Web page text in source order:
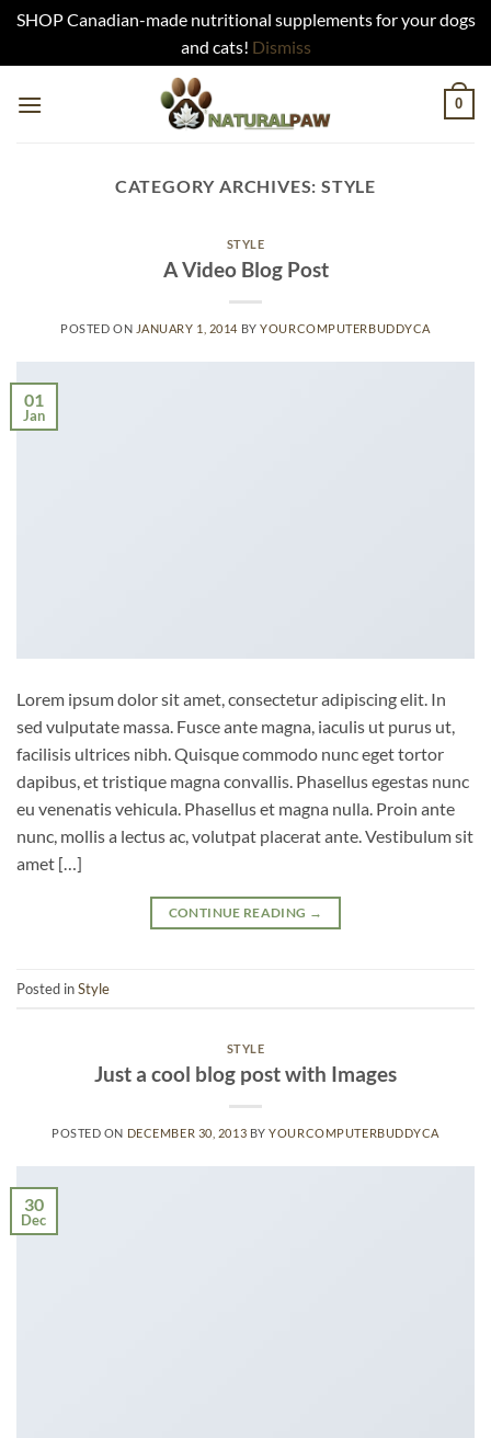
SHOP Canadian-made nutritional supplements for your dogs
and cats! Dismiss
0
CATEGORY ARCHIVES:STYLE
STYLE
A Video Blog Post
POSTED ON JANUARY 1, 2014 BYYOURCOMPUTERBUDDYCA
01
Jan
Lorem ipsum dolor sit amet, consectetur adipiscing elit. In
sed vulputate massa. Fusce ante magna, iaculis ut purus ut,
facilisis ultrices nibh. Quisque commodo nunc eget tortor
dapibus, et tristique magna convallis. Phasellus egestas nunc
eu venenatis vehicula. Phasellus et magna nulla. Proin ante
nunc, mollis a lectus ac, volutpat placerat ante. Vestibulum sit
amet […]
CONTINUE READING →
Posted inStyle
STYLE
Just a cool blog post with Images
POSTED ON DECEMBER 30, 2013 BYYOURCOMPUTERBUDDYCA
30
Dec